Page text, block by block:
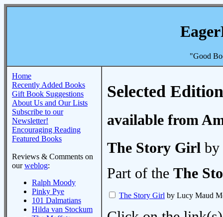
"Good
Home
Recently Added Books
Gift Book Suggestions
About Us and Our Lists
Subscribe to our
Newsletter!
Encouraging Reading
Featured Books
Reviews & Comments on
ourweblog:
Ralph Moody
Pinky Pye
101 Dalmatians
Hilda van Stockum
Selected
available from
The Story Girl by
Part of the The
The Story Girl by Lucy Maud